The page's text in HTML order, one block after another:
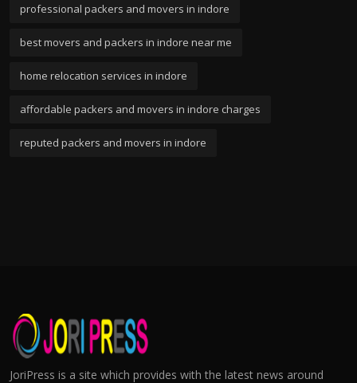
professional packers and movers in indore
best movers and packers in indore near me
home relocation services in indore
affordable packers and movers in indore charges
reputed packers and movers in indore
JoriPress is a site which provides with the latest news around